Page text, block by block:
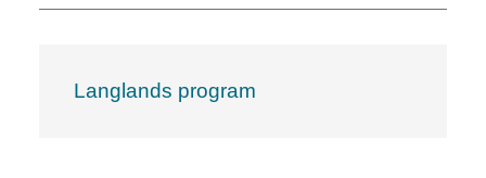
Langlands program